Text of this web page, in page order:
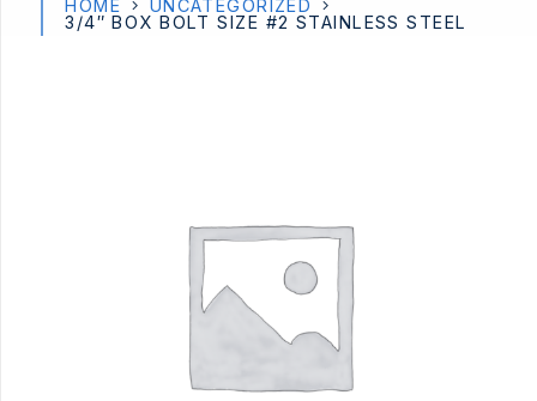
HOME
UNCATEGORIZED
3/4″ BOX BOLT SIZE #2 STAINLESS STEEL